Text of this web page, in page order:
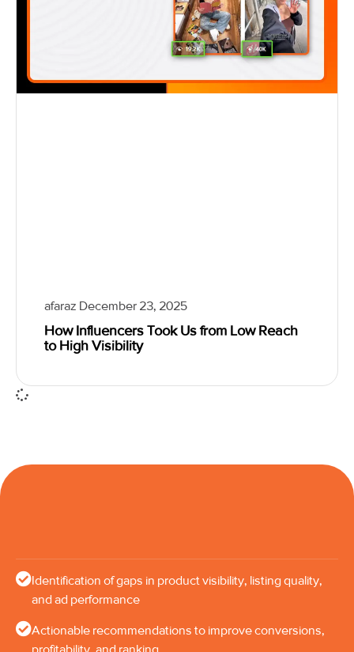
afaraz December 23, 2025
How Influencers Took Us from Low Reach
to High Visibility
Identification of gaps in product visibility, listing quality,
and ad performance
Actionable recommendations to improve conversions,